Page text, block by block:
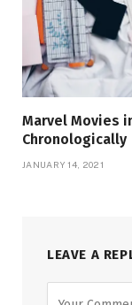
Marvel Movies
Chronologically
JANUARY 14, 2021
LEAVE A